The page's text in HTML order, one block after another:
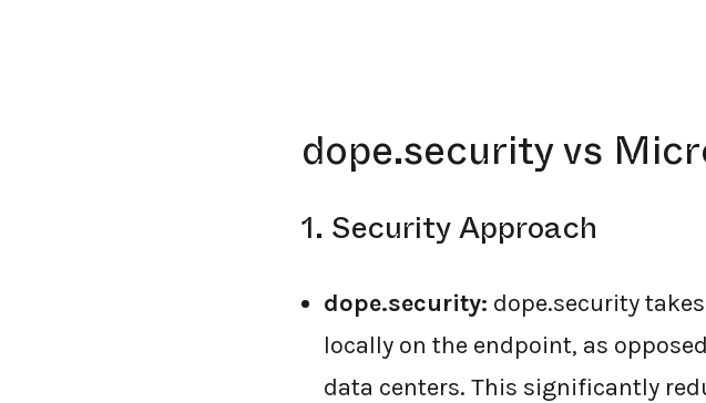
dope.security vs
1. Security Approach
dope.security: dope.security
locally on the endpoint, as
data centers. This significantly